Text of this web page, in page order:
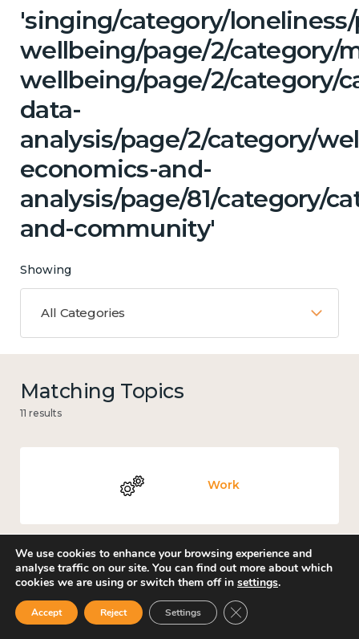
'singing/category/
wellbeing/page/2/category/
wellbeing/page/2/category/
data-
analysis/page/2/category/
economics-and-
analysis/page/81/category/
and-community'
Showing
All Categories
Matching Topics
11 results
Work
Culture, arts and sport
We use cookies to enhance your browsing experience and
analyse traffic on our site. You can find out more about which
cookies we are using or switch them off in settings.
Accept Reject Settings Close GDPR Cookie